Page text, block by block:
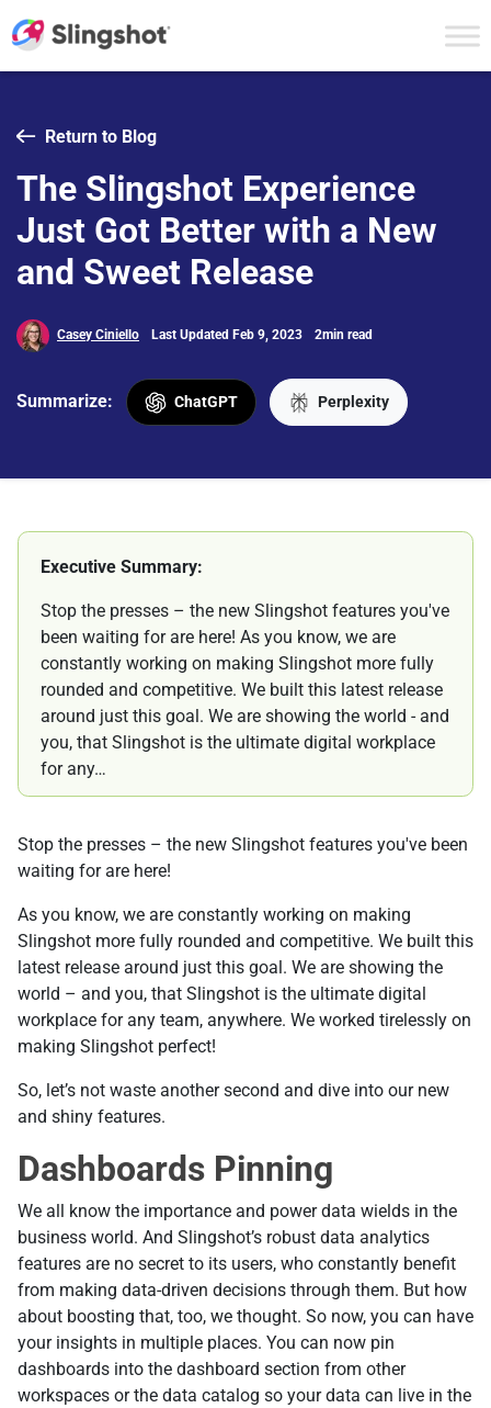
Return to Blog
The Slingshot Experience
Just Got Better with a New
and Sweet Release
Casey Ciniello Last Updated Feb 9, 2023 2min read
Summarize: ChatGPT Perplexity
Executive Summary:
Stop the presses – the new Slingshot features you've
been waiting for are here! As you know, we are
constantly working on making Slingshot more fully
rounded and competitive. We built this latest release
around just this goal. We are showing the world - and
you, that Slingshot is the ultimate digital workplace
for any…
Stop the presses – the new Slingshot features you've been
waiting for are here!
As you know, we are constantly working on making
Slingshot more fully rounded and competitive. We built this
latest release around just this goal. We are showing the
world – and you, that Slingshot is the ultimate digital
workplace for any team, anywhere. We worked tirelessly on
making Slingshot perfect!
So, let’s not waste another second and dive into our new
and shiny features.
Dashboards Pinning
We all know the importance and power data wields in the
business world. And Slingshot’s robust data analytics
features are no secret to its users, who constantly benefit
from making data-driven decisions through them. But how
about boosting that, too, we thought. So now, you can have
your insights in multiple places. You can now pin
dashboards into the dashboard section from other
workspaces or the data catalog so your data can live in the